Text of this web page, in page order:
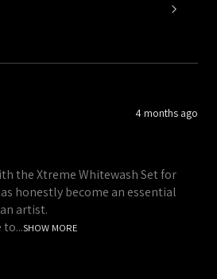
4 months ago
the Xtreme Whitewash Set for
honestly become an essential
artist.
SHOW MORE